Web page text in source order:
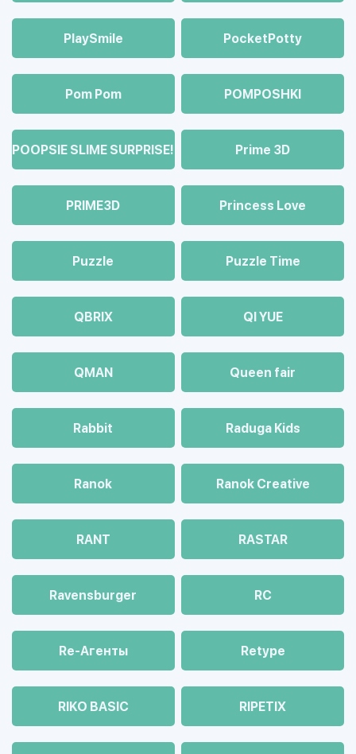
PlaySmile PocketPotty
Pom Pom POMPOSHKI
POOPSIE SLIME SURPRISE! Prime 3D
PRIME3D Princess Love
Puzzle Puzzle Time
QBRIX QI YUE
QMAN Queen fair
Rabbit Raduga Kids
Ranok Ranok Creative
RANT RASTAR
Ravensburger RC
Re-Агенты Retype
RIKO BASIC RIPETIX